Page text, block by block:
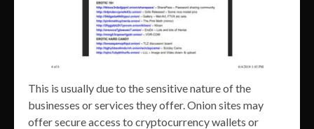
This is usually due to the sensitive nature of the
businesses or services they offer. Onion sites may
offer secure access to cryptocurrency wallets or